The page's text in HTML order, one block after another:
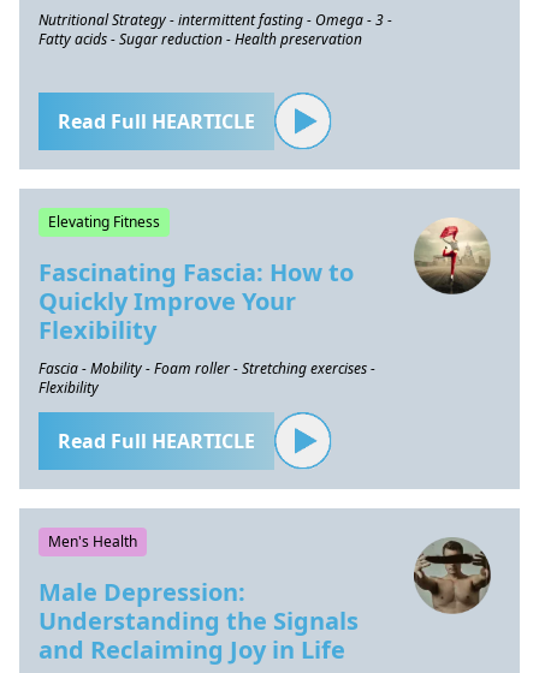
Nutritional Strategy - intermittent fasting - Omega - 3 -
Fatty acids - Sugar reduction - Health preservation
Read Full HEARTICLE
Elevating Fitness
Fascinating Fascia: How to
Quickly Improve Your
Flexibility
Fascia - Mobility - Foam roller - Stretching exercises -
Flexibility
Read Full HEARTICLE
Men's Health
Male Depression:
Understanding the Signals
and Reclaiming Joy in Life